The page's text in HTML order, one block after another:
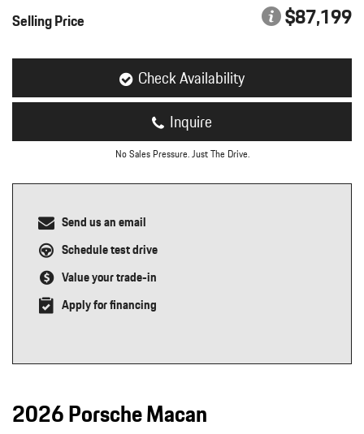
Selling Price $87,199
Check Availability
Inquire
No Sales Pressure. Just The Drive.
Send us an email
Schedule test drive
Value your trade-in
Apply for financing
2026 Porsche Macan